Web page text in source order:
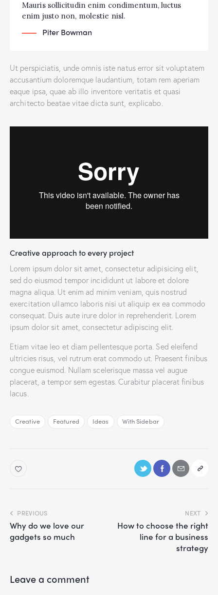
Mauris sollicitudin enim condimentum, luctus
enim justo non, molestie nisl.
Piter Bowman
Ut perspiciatis, unde omnis iste natus error sit voluptatem
accusantium doloremque laudantium, totam rem aperiam
eaque ipsa, quae ab illo inventore veritatis et quasi
architecto beatae vitae dicta sunt, explicabo.
Creative approach to every project
Lorem ipsum dolor sit amet, consectetur adipisicing elit,
sed do eiusmod tempor incididunt ut labore et dolore
magna aliqua. Ut enim ad minim veniam, quis nostrud
exercitation ullamco laboris nisi ut aliquip ex ea commodo
consequat. Duis aute irure dolor in reprehenderit. Lorem
ipsum dolor sit amet, consectetur adipiscing elit.
Etiam vitae leo et diam pellentesque porta. Sed eleifend
ultricies risus, vel rutrum erat commodo ut. Praesent finibus
congue euismod. Nullam scelerisque massa vel augue
placerat, a tempor sem egestas. Curabitur placerat finibus
lacus.
Creative Featured Ideas With Sidebar
PREVIOUS
Why do we love our
gadgets so much
NEXT
How to choose the right
line for a business
strategy
Leave a comment